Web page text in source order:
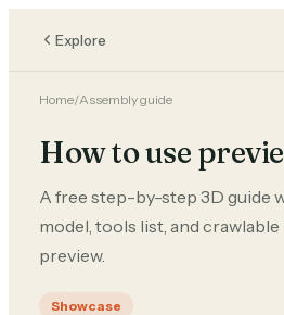
Explore
Home/Assembly guide
How to use
A free step-by-step 3D guide
model, tools list, and
preview.
Showcase